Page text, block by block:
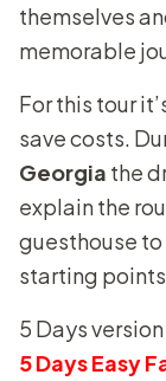
themselves
memorable
For this tour
save costs.
Georgia the
explain the
guesthouse
starting
5 Days
5 Days Easy